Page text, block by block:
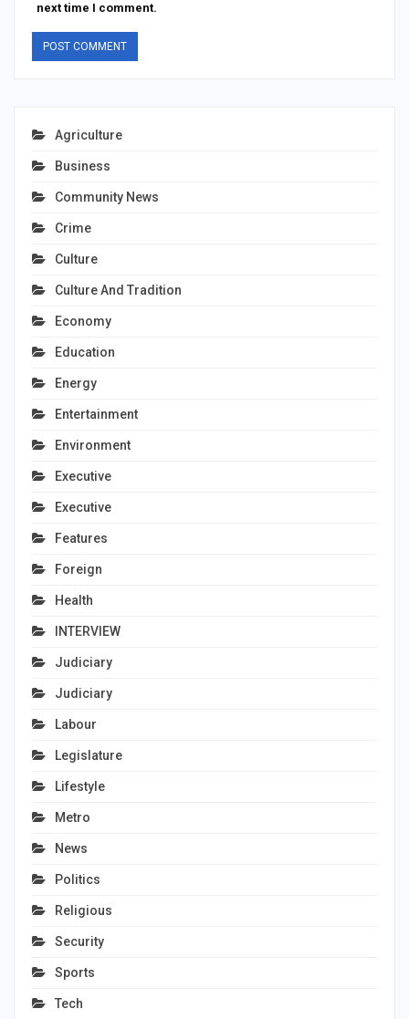
next time I comment.
Agriculture
Business
Community News
Crime
Culture
Culture And Tradition
Economy
Education
Energy
Entertainment
Environment
Executive
Executive
Features
Foreign
Health
INTERVIEW
Judiciary
Judiciary
Labour
Legislature
Lifestyle
Metro
News
Politics
Religious
Security
Sports
Tech